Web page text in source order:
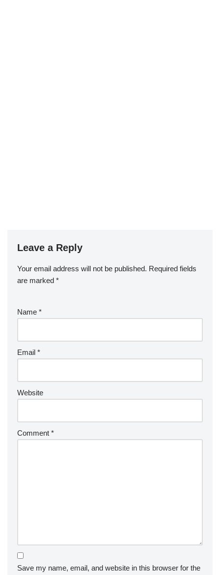
Leave a Reply
Your email address will not be published. Required fields
are marked *
Name *
Email *
Website
Comment *
Save my name, email, and website in this browser for the